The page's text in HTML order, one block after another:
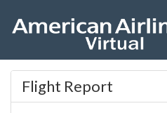
Flight Report